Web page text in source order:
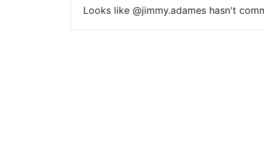
Looks like @jimmy.adames hasn't